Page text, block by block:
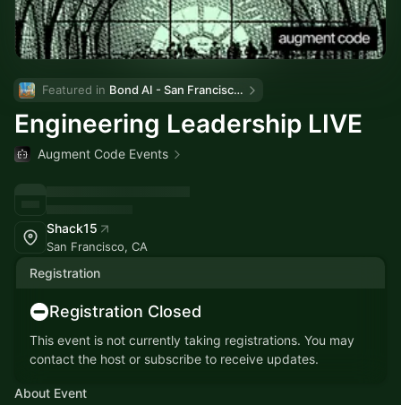
Featured in Bond AI - San Francisco and Bay Area
Engineering Leadership LIVE
Augment Code Events
Shack15
San Francisco, CA
Registration
Registration Closed
This event is not currently taking registrations. You may
contact the host or subscribe to receive updates.
About Event